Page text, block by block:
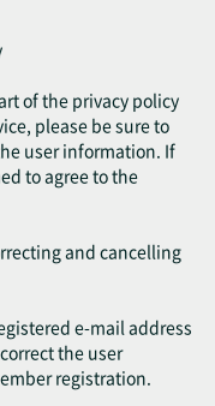
of the privacy policy
please be sure to
user information. If
to agree to the
and cancelling
e-mail address
the user
registration.